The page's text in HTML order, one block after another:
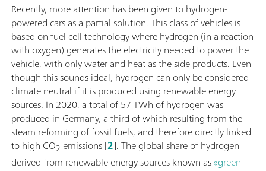
Recently, more attention has been given to hydrogen-
powered cars as a partial solution. This class of vehicles is
based on fuel cell technology where hydrogen (in a reaction
with oxygen) generates the electricity needed to power the
vehicle, with only water and heat as the side products. Even
though this sounds ideal, hydrogen can only be considered
climate neutral if it is produced using renewable energy
sources. In 2020, a total of 57 TWh of hydrogen was
produced in Germany, a third of which resulting from the
steam reforming of fossil fuels, and therefore directly linked
to high CO2 emissions [2]. The global share of hydrogen
derived from renewable energy sources known as«green